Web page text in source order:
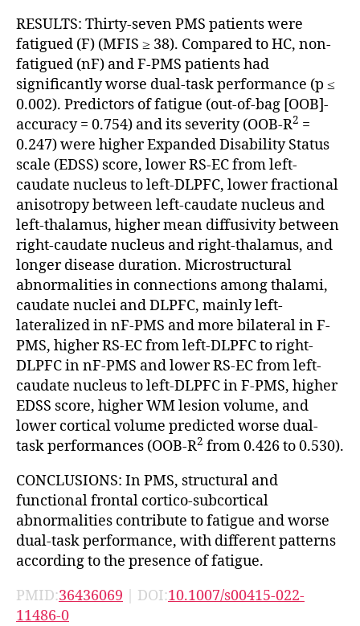
RESULTS: Thirty-seven PMS patients were
fatigued (F) (MFIS ≥ 38). Compared to HC, non-
fatigued (nF) and F-PMS patients had
significantly worse dual-task performance (p ≤
0.002). Predictors of fatigue (out-of-bag [OOB]-
accuracy = 0.754) and its severity (OOB-R2 =
0.247) were higher Expanded Disability Status
scale (EDSS) score, lower RS-EC from left-
caudate nucleus to left-DLPFC, lower fractional
anisotropy between left-caudate nucleus and
left-thalamus, higher mean diffusivity between
right-caudate nucleus and right-thalamus, and
longer disease duration. Microstructural
abnormalities in connections among thalami,
caudate nuclei and DLPFC, mainly left-
lateralized in nF-PMS and more bilateral in F-
PMS, higher RS-EC from left-DLPFC to right-
DLPFC in nF-PMS and lower RS-EC from left-
caudate nucleus to left-DLPFC in F-PMS, higher
EDSS score, higher WM lesion volume, and
lower cortical volume predicted worse dual-
task performances (OOB-R2 from 0.426 to 0.530).
CONCLUSIONS: In PMS, structural and
functional frontal cortico-subcortical
abnormalities contribute to fatigue and worse
dual-task performance, with different patterns
according to the presence of fatigue.
PMID:36436069 | DOI:10.1007/s00415-022-
11486-0